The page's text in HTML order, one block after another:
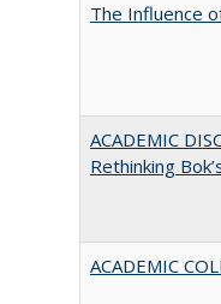
The Influence
ACADEMIC
Rethinking
ACADEMIC